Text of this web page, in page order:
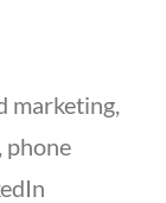
marketing,
phone